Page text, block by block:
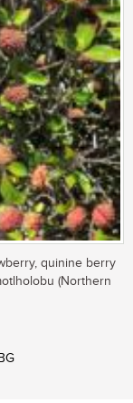
quinine berry
(Northern